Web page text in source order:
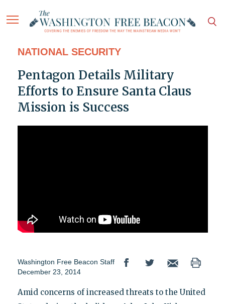
NATIONAL SECURITY
Pentagon Details Military
Efforts to Ensure Santa Claus
Mission is Success
Washington Free Beacon Staff
December 23, 2014
Amid concerns of increased threats to the United